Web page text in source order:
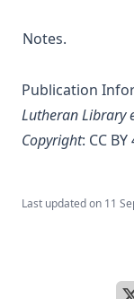
Out of the
Priest by Leo
The Silent
[Journal Article]
Life
Gottlieb Morris
How The Popes
Selection of
The Engineer
Notes.
Publication
Lutheran Library
Copyright: CC BY
Last updated on 11